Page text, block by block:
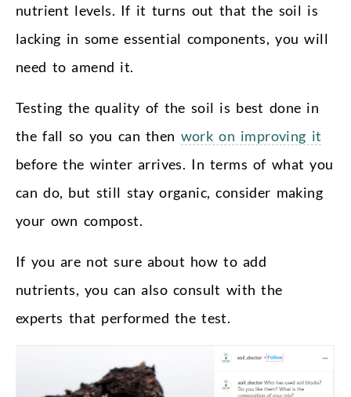
nutrient levels. If it turns out that the soil is
lacking in some essential components, you will
need to amend it.
Testing the quality of the soil is best done in
the fall so you can then work on improving it
before the winter arrives. In terms of what you
can do, but still stay organic, consider making
your own compost.
If you are not sure about how to add
nutrients, you can also consult with the
experts that performed the test.